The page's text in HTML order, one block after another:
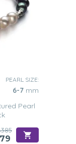
PEARL SIZE:
6-7 mm
Pearl
79